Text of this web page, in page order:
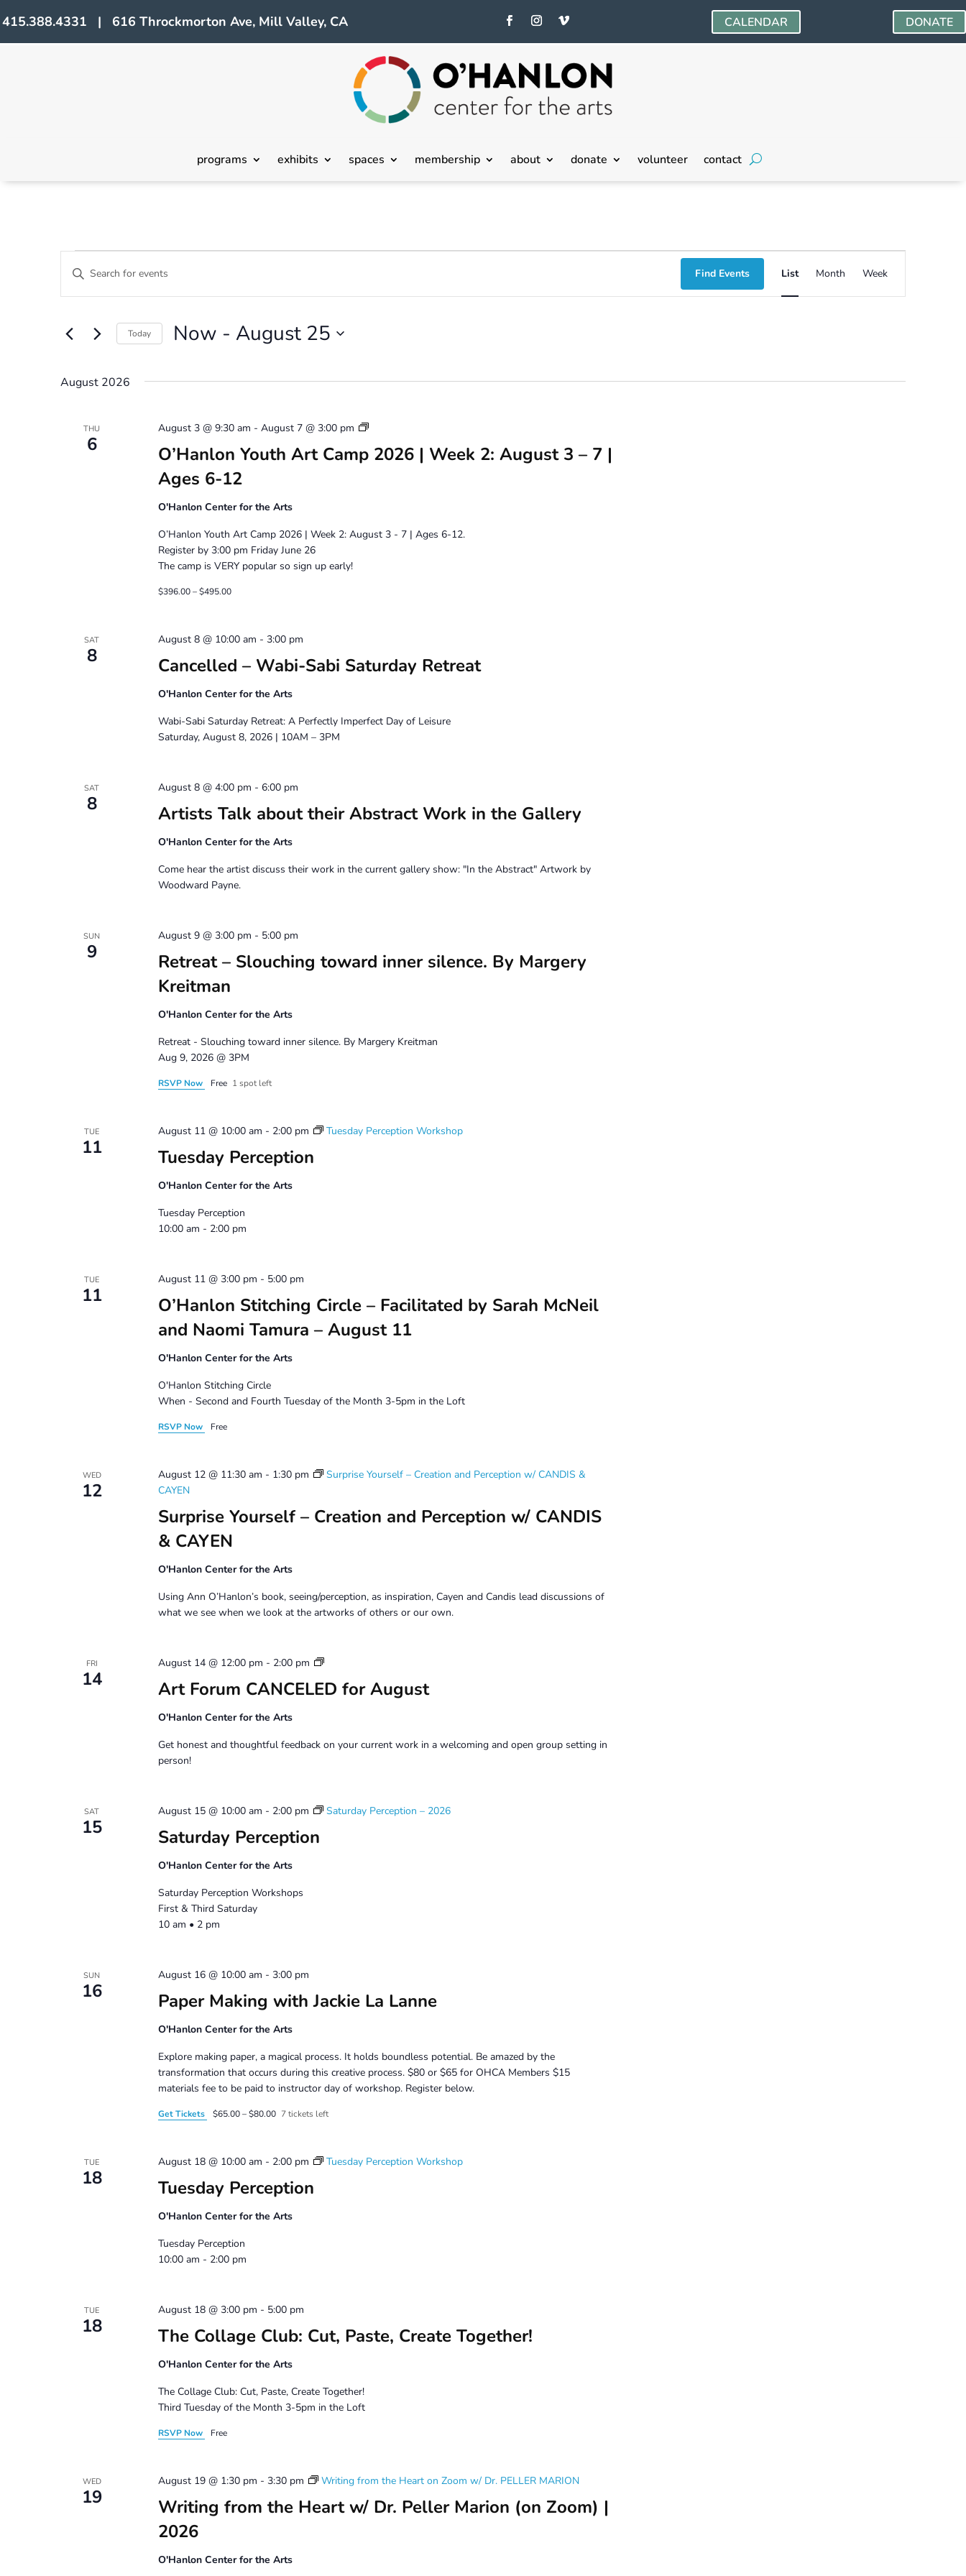
415.388.4331 | 616 Throckmorton Ave, Mill Valley, CA CALENDAR DONATE
programs exhibits spaces membership about donate volunteer contact
Events
Events
Search
Views
Enter
Keyword.
Search
Events
Find Events
Views
Navigation
List Month Week
Today Now - August 25
August 2026
THU
6
O’Hanlon Youth Art Camp 2026 | Week 2: August 3 – 7 |
Ages 6-12
August 3 @ 9:30 am - August 7 @ 3:00 pm
Youth
Camp
O'Hanlon Center for the Arts
O’Hanlon Youth Art Camp 2026 | Week 2: August 3 - 7 | Ages 6-12.
Register by 3:00 pm Friday June 26
The camp is VERY popular so sign up early!
$396.00 – $495.00
SAT
8 Cancelled – Wabi-Sabi Saturday Retreat
August 8 @ 10:00 am - 3:00 pm
O'Hanlon Center for the Arts
Wabi-Sabi Saturday Retreat: A Perfectly Imperfect Day of Leisure
Saturday, August 8, 2026 | 10AM – 3PM
SAT
8 Artists Talk about their Abstract Work in the Gallery
August 8 @ 4:00 pm - 6:00 pm
O'Hanlon Center for the Arts
Come hear the artist discuss their work in the current gallery show: "In the Abstract" Artwork by
Woodward Payne.
SUN
9
Retreat – Slouching toward inner silence. By Margery
Kreitman
August 9 @ 3:00 pm - 5:00 pm
O'Hanlon Center for the Arts
Retreat - Slouching toward inner silence. By Margery Kreitman
Aug 9, 2026 @ 3PM
RSVP Now Free 1 spot left
TUE
11 Tuesday Perception
August 11 @ 10:00 am - 2:00 pm Tuesday Perception Workshop
O'Hanlon Center for the Arts
Tuesday Perception
10:00 am - 2:00 pm
TUE
11
O’Hanlon Stitching Circle – Facilitated by Sarah McNeil
and Naomi Tamura – August 11
August 11 @ 3:00 pm - 5:00 pm
O'Hanlon Center for the Arts
O'Hanlon Stitching Circle
When - Second and Fourth Tuesday of the Month 3-5pm in the Loft
RSVP Now Free
WED
12
Surprise Yourself – Creation and Perception w/ CANDIS
& CAYEN
August 12 @ 11:30 am - 1:30 pm
Surprise Yourself – Creation and Perception w/ CANDIS &
CAYEN
O'Hanlon Center for the Arts
Using Ann O’Hanlon’s book, seeing/perception, as inspiration, Cayen and Candis lead discussions of
what we see when we look at the artworks of others or our own.
FRI
14 Art Forum CANCELED for August
August 14 @ 12:00 pm - 2:00 pm
Art
O'Hanlon Center for the Arts
Get honest and thoughtful feedback on your current work in a welcoming and open group setting in
person!
SAT
15 Saturday Perception
August 15 @ 10:00 am - 2:00 pm Saturday Perception – 2026
O'Hanlon Center for the Arts
Saturday Perception Workshops
First & Third Saturday
10 am • 2 pm
SUN
16 Paper Making with Jackie La Lanne
August 16 @ 10:00 am - 3:00 pm
O'Hanlon Center for the Arts
Explore making paper, a magical process. It holds boundless potential. Be amazed by the
transformation that occurs during this creative process. $80 or $65 for OHCA Members $15
materials fee to be paid to instructor day of workshop. Register below.
Get Tickets $65.00 – $80.00 7 tickets left
TUE
18 Tuesday Perception
August 18 @ 10:00 am - 2:00 pm Tuesday Perception Workshop
O'Hanlon Center for the Arts
Tuesday Perception
10:00 am - 2:00 pm
TUE
18 The Collage Club: Cut, Paste, Create Together!
August 18 @ 3:00 pm - 5:00 pm
O'Hanlon Center for the Arts
The Collage Club: Cut, Paste, Create Together!
Third Tuesday of the Month 3-5pm in the Loft
RSVP Now Free
WED
19
Writing from the Heart w/ Dr. Peller Marion (on Zoom) |
2026
August 19 @ 1:30 pm - 3:30 pm Writing from the Heart on Zoom w/ Dr. PELLER MARION
O'Hanlon Center for the Arts